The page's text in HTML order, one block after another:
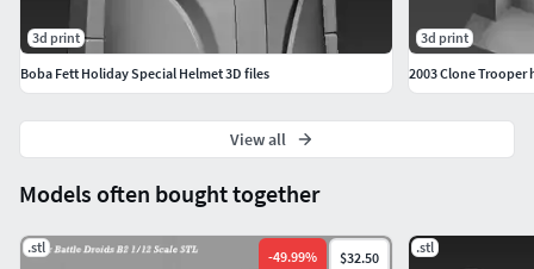
Models often bought together
.stl
-49.99% $32.50
.stl
3d print
Boba Fett Holiday Special Helmet 3D files
3d print
2003 Clone Trooper
View all